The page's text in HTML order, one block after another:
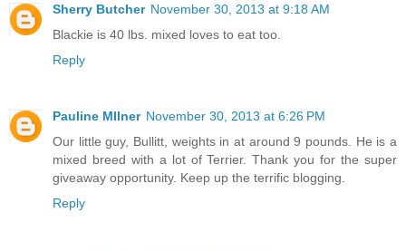
Sherry Butcher November 30, 2013 at 9:18 AM
Blackie is 40 lbs. mixed loves to eat too.
Reply
Pauline MIlner November 30, 2013 at 6:26 PM
Our little guy, Bullitt, weights in at around 9 pounds. He is a
mixed breed with a lot of Terrier. Thank you for the super
giveaway opportunity. Keep up the terrific blogging.
Reply